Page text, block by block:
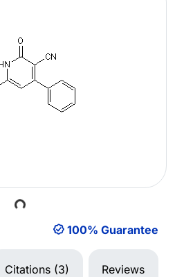
Loading...
100% Guarantee
Citations (3) Reviews